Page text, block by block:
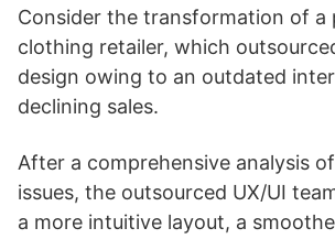
Consider the transformation of a
clothing retailer, which
design owing to an outdated
declining sales.
After a comprehensive analysis of
issues, the outsourced UX/UI
a more intuitive layout, a